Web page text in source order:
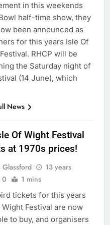
in this weekends
half-time show, they
been announced as
for this years Isle Of
RHCP will be
the Saturday night of
(14 June), which
News
Of Wight Festival
at 1970s prices!
Glassford
13 years
0 1 mins
tickets for this years
Wight Festival are now
to buy, and organisers